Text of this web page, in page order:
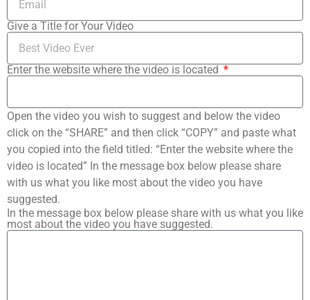
Give a Title for Your Video
Enter the website where the video is located
Open the video you wish to suggest and below the video
click on the “SHARE” and then click “COPY” and paste what
you copied into the field titled: “Enter the website where the
video is located” In the message box below please share
with us what you like most about the video you have
suggested.
In the message box below please share with us what you like
most about the video you have suggested.